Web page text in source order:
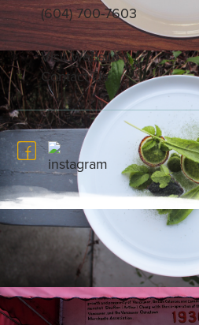
(604) 700-7603
Visit Website
Contact Us